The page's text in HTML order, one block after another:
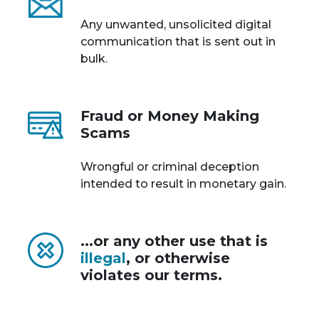
Any unwanted, unsolicited digital
communication that is sent out in
bulk.
Fraud or Money Making
Scams
Wrongful or criminal deception
intended to result in monetary gain.
...or any other use that is
illegal, or otherwise
violates our terms.